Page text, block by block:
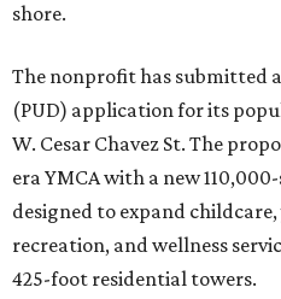
shore.
The nonprofit has submitted a
(PUD) application for its
W. Cesar Chavez St. The
era YMCA with a new
designed to expand
recreation, and wellness
425-foot residential towers.